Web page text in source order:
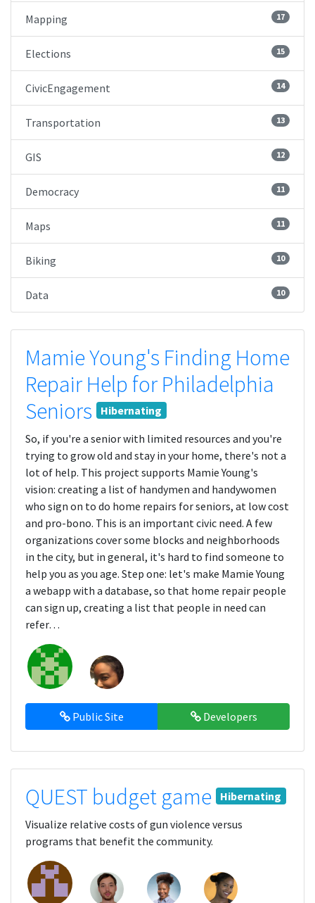
Mapping 17
Elections 15
CivicEngagement 14
Transportation 13
GIS 12
Democracy 11
Maps 11
Biking 10
Data 10
Mamie Young's Finding Home
Repair Help for Philadelphia
Seniors
Hibernating
So, if you're a senior with limited resources and you're
trying to grow old and stay in your home, there's not a
lot of help. This project supports Mamie Young's
vision: creating a list of handymen and handywomen
who sign on to do home repairs for seniors, at low cost
and pro-bono. This is an important civic need. A few
organizations cover some blocks and neighborhoods
in the city, but in general, it's hard to find someone to
help you as you age. Step one: let's make Mamie Young
a webapp with a database, so that home repair people
can sign up, creating a list that people in need can
refer…
Public Site Developers
QUEST budget game
Hibernating
Visualize relative costs of gun violence versus
programs that benefit the community.